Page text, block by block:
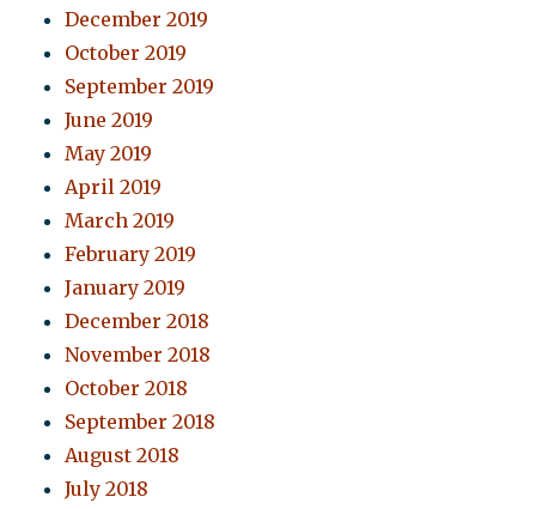
December 2019
October 2019
September 2019
June 2019
May 2019
April 2019
March 2019
February 2019
January 2019
December 2018
November 2018
October 2018
September 2018
August 2018
July 2018